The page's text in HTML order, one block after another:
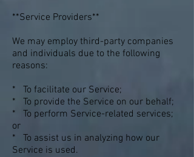
**Service Providers**
We may employ third-party companies
and individuals due to the following
reasons:
* To facilitate our Service;
* To provide the Service on our behalf;
* To perform Service-related services;
or
* To assist us in analyzing how our
Service is used.